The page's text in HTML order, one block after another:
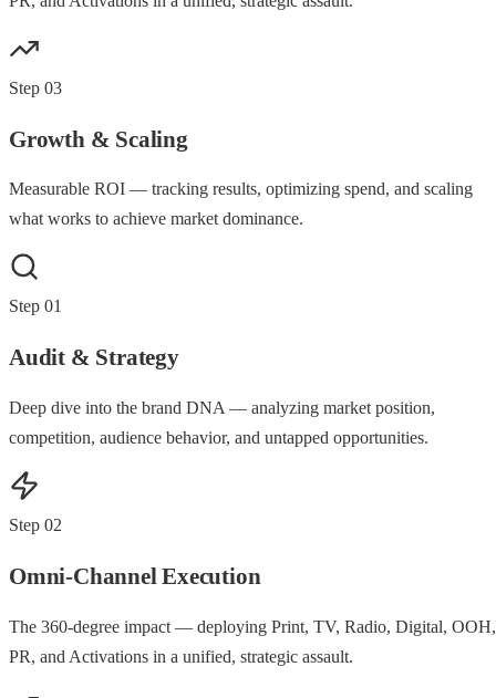
Step 03
Growth & Scaling
Measurable ROI — tracking results, optimizing spend, and scaling
what works to achieve market dominance.
Step 01
Audit & Strategy
Deep dive into the brand DNA — analyzing market position,
competition, audience behavior, and untapped opportunities.
Step 02
Omni-Channel Execution
The 360-degree impact — deploying Print, TV, Radio, Digital, OOH,
PR, and Activations in a unified, strategic assault.